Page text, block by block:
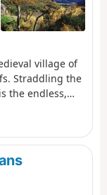
village of
Straddling the
the endless,
Col Saint-